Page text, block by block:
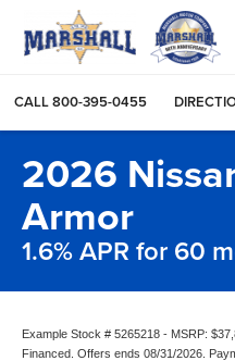
CALL800-395-0455
2026
Armor
1.6% APR for 60
Example Stock # 5265218 - MSRP:
Financed. Offers ends 08/31/2026.